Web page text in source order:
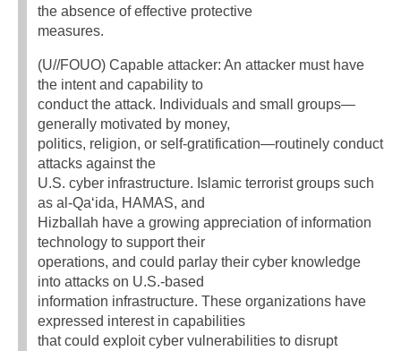
the absence of effective protective
measures.
(U//FOUO) Capable attacker: An attacker must have
the intent and capability to
conduct the attack. Individuals and small groups—
generally motivated by money,
politics, religion, or self-gratification—routinely conduct
attacks against the
U.S. cyber infrastructure. Islamic terrorist groups such
as al-Qa‘ida, HAMAS, and
Hizballah have a growing appreciation of information
technology to support their
operations, and could parlay their cyber knowledge
into attacks on U.S.-based
information infrastructure. These organizations have
expressed interest in capabilities
that could exploit cyber vulnerabilities to disrupt